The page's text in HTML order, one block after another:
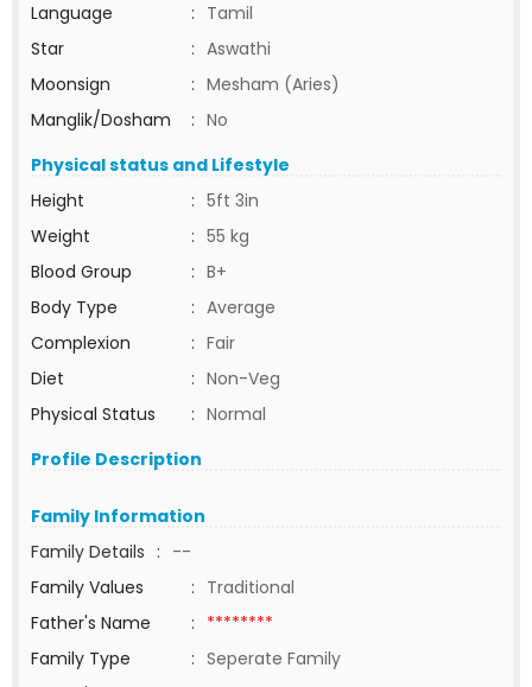
Language
: Tamil
Star
: Aswathi
Moonsign
: Mesham (Aries)
Manglik/Dosham
: No
Physical status and Lifestyle
Height
: 5ft 3in
Weight
: 55 kg
Blood Group
: B+
Body Type
: Average
Complexion
: Fair
Diet
: Non-Veg
Physical Status
: Normal
Profile Description
Family Information
Family Details : --
Family Values
: Traditional
Father's Name
: ********
Family Type
: Seperate Family